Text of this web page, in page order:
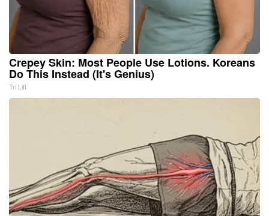
Crepey Skin: Most People Use Lotions. Koreans
Do This Instead (It's Genius)
Tri Lift